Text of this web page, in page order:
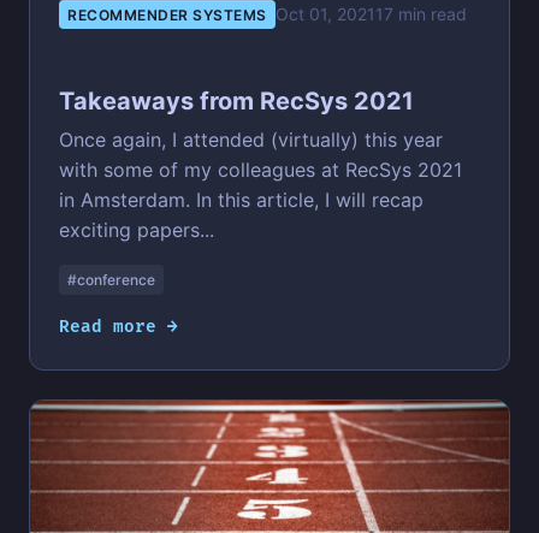
RECOMMENDER SYSTEMS Oct 01, 202117 min read
Takeaways from RecSys 2021
Once again, I attended (virtually) this year
with some of my colleagues at RecSys 2021
in Amsterdam. In this article, I will recap
exciting papers...
#conference
Read more →